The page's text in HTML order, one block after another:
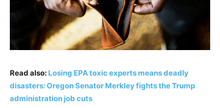
Read also: Losing EPA toxic experts means deadly
disasters: Oregon Senator Merkley fights the Trump
administration job cuts